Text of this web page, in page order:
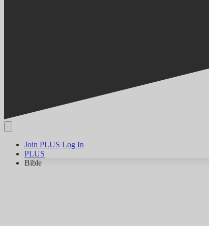
Join PLUS Log In
PLUS
Bible